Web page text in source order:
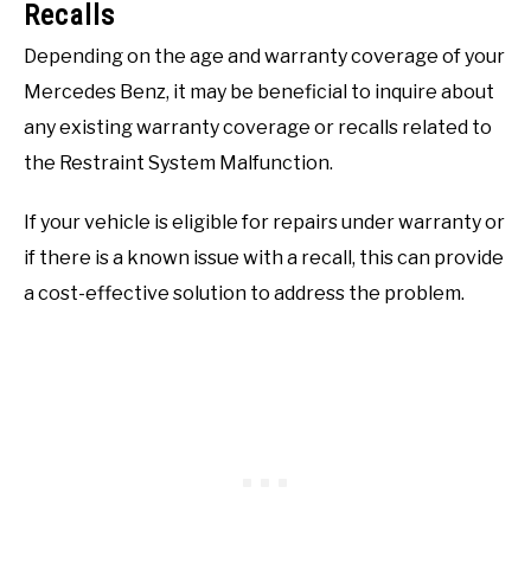
Recalls
Depending on the age and warranty coverage of your
Mercedes Benz, it may be beneficial to inquire about
any existing warranty coverage or recalls related to
the Restraint System Malfunction.
If your vehicle is eligible for repairs under warranty or
if there is a known issue with a recall, this can provide
a cost-effective solution to address the problem.